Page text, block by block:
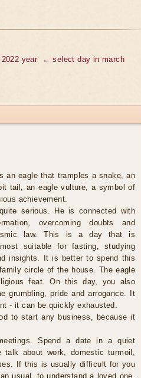
year ← select day in march
an eagle that tramples a snake, an
tail, an eagle vulture, a symbol of
achievement.
serious. He is connected with
overcoming doubts and
law. This is a day that is
suitable for fasting, studying
insights. It is better to spend this
circle of the house. The eagle
feat. On this day, you also
grumbling, pride and arrogance. It
- it can be quickly exhausted.
to start any business, because it
Spend a date in a quiet
talk about work, domestic turmoil,
If this is usually difficult for you
usual, to understand a loved one.